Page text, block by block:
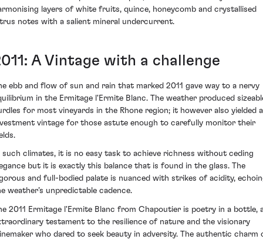
layers of white fruits, quince, honeycomb and crystallised
notes with a salient mineral undercurrent.
A Vintage with a challenge
ebb and flow of sun and rain that marked 2011 gave way to a nervy
in the Ermitage l'Ermite Blanc. The weather produced
for most vineyards in the Rhone region; it however also yielded
vintage for those astute enough to carefully monitor their
such climates, it is no easy task to achieve richness without ceding
but it is exactly this balance that is found in the glass. The
and full-bodied palate is nuanced with strikes of acidity,
weather’s unpredictable cadence.
2011 Ermitage l'Ermite Blanc from Chapoutier is poetry in a bottle,
testament to the resilience of nature and the visionary
who dared to seek beauty in adversity. The authentic charm